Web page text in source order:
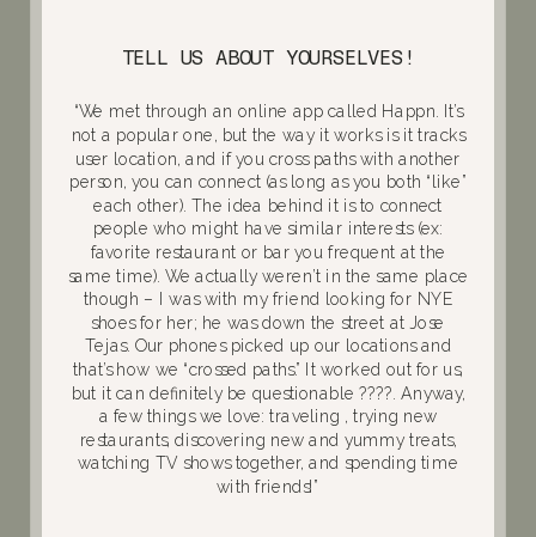
TELL US ABOUT YOURSELVES!
“We met through an online app called Happn. It’s
not a popular one, but the way it works is it tracks
user location, and if you cross paths with another
person, you can connect (as long as you both “like”
each other). The idea behind it is to connect
people who might have similar interests (ex:
favorite restaurant or bar you frequent at the
same time). We actually weren’t in the same place
though – I was with my friend looking for NYE
shoes for her; he was down the street at Jose
Tejas. Our phones picked up our locations and
that’s how we “crossed paths.” It worked out for us,
but it can definitely be questionable ????. Anyway,
a few things we love: traveling , trying new
restaurants, discovering new and yummy treats,
watching TV shows together, and spending time
with friends!”